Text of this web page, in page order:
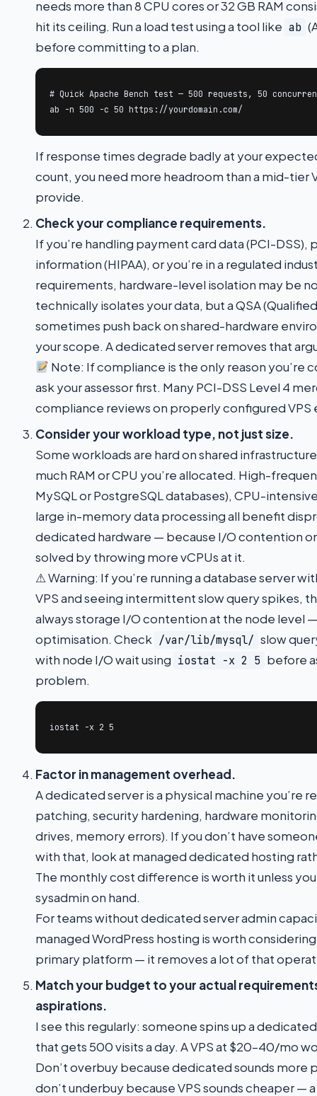
needs more than 8 CPU cores or 32 GB RAM
hit its ceiling. Run a load test using a tool like ab
before committing to a plan.
# Quick Apache Bench test — 500 requests, 50
ab -n 500 -c 50 https://yourdomain.com/
If response times degrade badly at your
count, you need more headroom than a mid-tier
provide.
Check your compliance requirements.
If you’re handling payment card data (PCI-
information (HIPAA), or you’re in a regulated
requirements, hardware-level isolation may be
technically isolates your data, but a QSA
sometimes push back on shared-hardware
your scope. A dedicated server removes that
Note: If compliance is the only reason you’re
ask your assessor first. Many PCI-DSS Level 4
compliance reviews on properly configured VPS
Consider your workload type, not just size.
Some workloads are hard on shared
much RAM or CPU you’re allocated. High-
MySQL or PostgreSQL databases), CPU-
large in-memory data processing all benefit
dedicated hardware — because I/O contention
solved by throwing more vCPUs at it.
⚠ Warning: If you’re running a database server
VPS and seeing intermittent slow query spikes,
always storage I/O contention at the node level
optimisation. Check /var/lib/mysql/ slow
with node I/O wait using iostat -x 2 5 before
problem.
iostat -x 2 5
Factor in management overhead.
A dedicated server is a physical machine you’re
patching, security hardening, hardware
drives, memory errors). If you don’t have
with that, look at managed dedicated hosting
The monthly cost difference is worth it unless
sysadmin on hand.
For teams without dedicated server admin
managed WordPress hosting is worth
primary platform — it removes a lot of that
Match your budget to your actual
aspirations.
I see this regularly: someone spins up a
that gets 500 visits a day. A VPS at $20–40/mo
Don’t overbuy because dedicated sounds more
don’t underbuy because VPS sounds cheaper —